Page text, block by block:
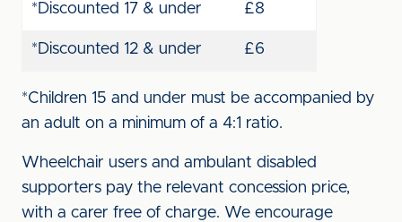
*Discounted 17 & under £8
*Discounted 12 & under £6
*Children 15 and under must be accompanied by
an adult on a minimum of a 4:1 ratio.
Wheelchair users and ambulant disabled
supporters pay the relevant concession price,
with a carer free of charge. We encourage